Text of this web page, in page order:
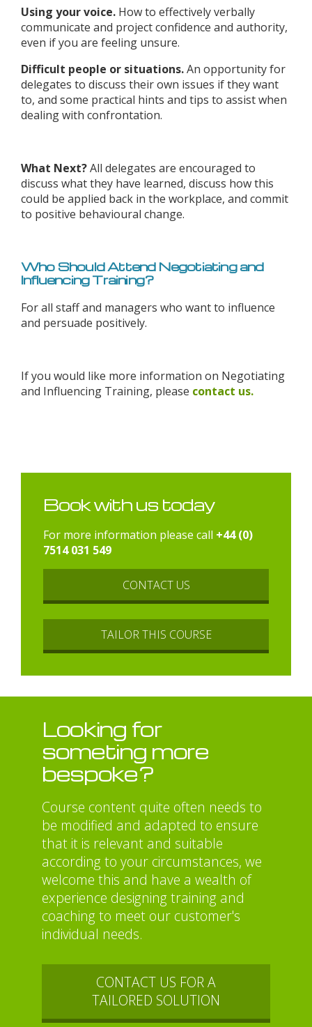
Using your voice. How to effectively verbally
communicate and project confidence and authority,
even if you are feeling unsure.
Difficult people or situations.An opportunity for
delegates to discuss their own issues if they want
to, and some practical hints and tips to assist when
dealing with confrontation.
What Next?All delegates are encouraged to
discuss what they have learned, discuss how this
could be applied back in the workplace, and commit
to positive behavioural change.
Who Should Attend Negotiating and
Influencing Training?
For all staff and managers who want to influence
and persuade positively.
If you would like more information on Negotiating
and Influencing Training, please contact us.
Book with us today
For more information please call +44 (0)
7514 031 549
CONTACT US
TAILOR THIS COURSE
Looking for
someting more
bespoke?
Course content quite often needs to
be modified and adapted to ensure
that it is relevant and suitable
according to your circumstances, we
welcome this and have a wealth of
experience designing training and
coaching to meet our customer's
individual needs.
CONTACT US FOR A
TAILORED SOLUTION